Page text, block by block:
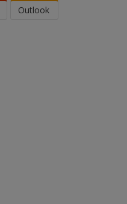
Outlook